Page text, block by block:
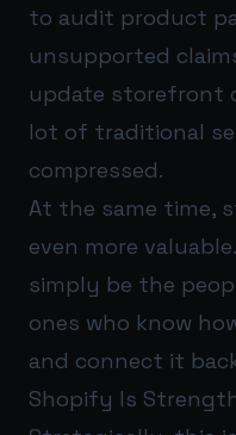
to audit product
unsupported
update storefront
lot of traditional
compressed.
At the same time,
even more
simply be the
ones who know
and connect it
Shopify Is